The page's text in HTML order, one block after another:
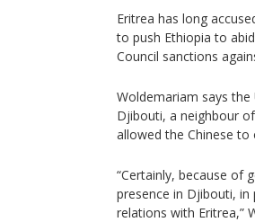
Eritrea has long
to push Ethiopia to
Council sanctions
Woldemariam says
Djibouti, a neighbour
allowed the Chinese to
“Certainly, because of
presence in Djibouti,
relations with Eritrea,”